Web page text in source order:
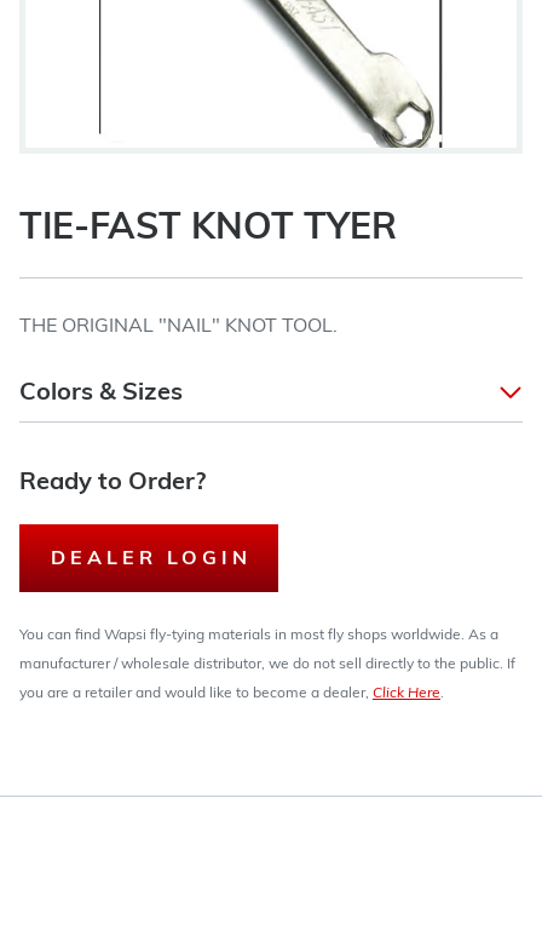
TIE-FAST KNOT TYER
THE ORIGINAL "NAIL" KNOT TOOL.
Colors & Sizes
Ready to Order?
DEALER LOGIN
You can find Wapsi fly-tying materials in most fly shops worldwide. As a
manufacturer / wholesale distributor, we do not sell directly to the public. If
you are a retailer and would like to become a dealer, Click Here.